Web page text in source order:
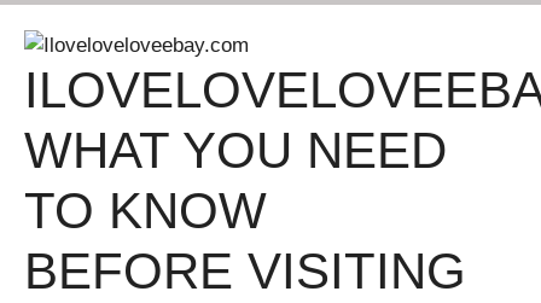
WHAT YOU NEED
TO KNOW
BEFORE VISITING